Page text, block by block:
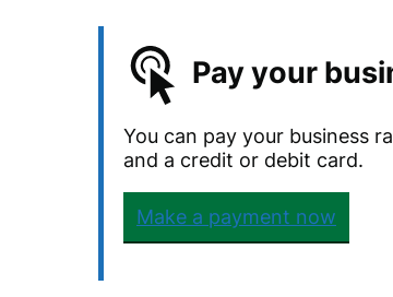
Pay your
You can pay your business
and a credit or debit card.
Make a payment now